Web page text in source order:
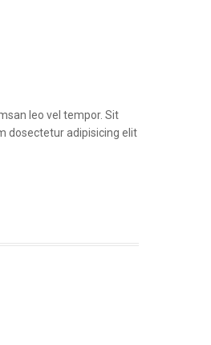
leo vel tempor. Sit
dosectetur adipisicing elit